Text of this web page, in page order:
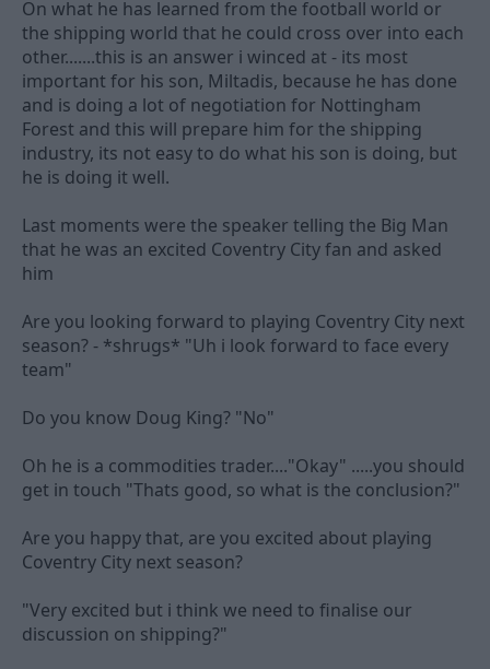
On what he has learned from the football world or
the shipping world that he could cross over into each
other.......this is an answer i winced at - its most
important for his son, Miltadis, because he has done
and is doing a lot of negotiation for Nottingham
Forest and this will prepare him for the shipping
industry, its not easy to do what his son is doing, but
he is doing it well.
Last moments were the speaker telling the Big Man
that he was an excited Coventry City fan and asked
him
Are you looking forward to playing Coventry City next
season? - *shrugs* "Uh i look forward to face every
team"
Do you know Doug King? "No"
Oh he is a commodities trader...."Okay" .....you should
get in touch "Thats good, so what is the conclusion?"
Are you happy that, are you excited about playing
Coventry City next season?
"Very excited but i think we need to finalise our
discussion on shipping?"